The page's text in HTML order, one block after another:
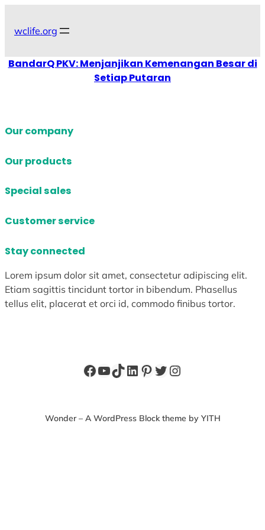
wclife.org
BandarQ PKV: Menjanjikan Kemenangan Besar di
Setiap Putaran
Our company
Our products
Special sales
Customer service
Stay connected
Lorem ipsum dolor sit amet, consectetur adipiscing elit.
Etiam sagittis tincidunt tortor in bibendum. Phasellus
tellus elit, placerat et orci id, commodo finibus tortor.
Facebook
YouTube
TikTok
LinkedIn
Pinterest
Twitter
Instagram
Wonder – A WordPress Block theme by YITH